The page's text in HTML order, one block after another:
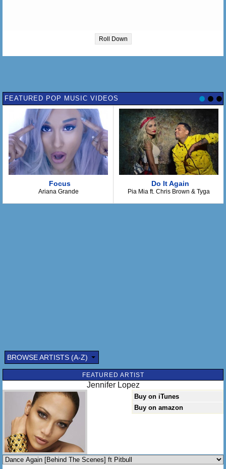
Roll Down
FEATURED POP MUSIC VIDEOS
Focus
Ariana Grande
Do It Again
Pia Mia ft. Chris Brown & Tyga
BROWSE ARTISTS (A-Z)
FEATURED ARTIST
Jennifer Lopez
Buy on iTunes
Buy on amazon